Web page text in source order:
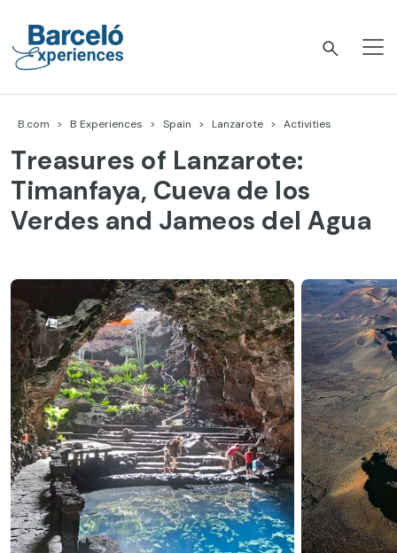
content
B.com B Experiences Spain Lanzarote Activities
Treasures of Lanzarote:
Timanfaya, Cueva de los
Verdes and Jameos del Agua